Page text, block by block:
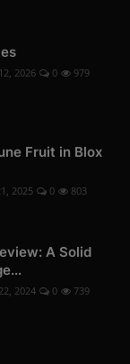
2026 0 979
Fruit in Blox
2025 0 803
A Solid
2024 0 739